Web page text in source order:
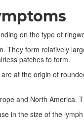
on the type of
They form relatively
patches to form.
at the origin of
and North America.
in the size of the